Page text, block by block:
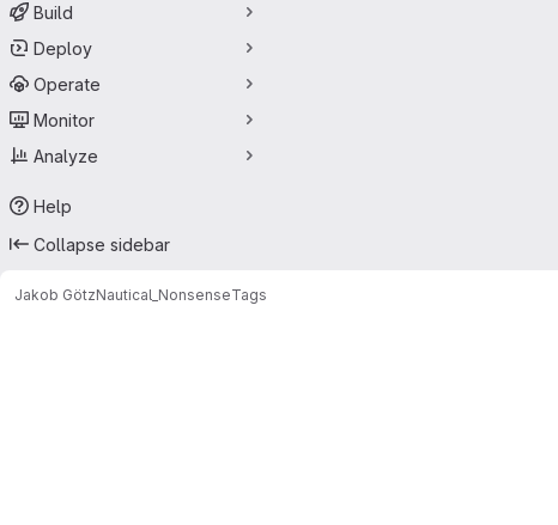
Build
Deploy
Operate
Monitor
Analyze
Help
Collapse sidebar
Jakob GötzNautical_NonsenseTags